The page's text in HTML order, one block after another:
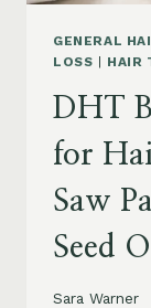
GENERAL
LOSS
HAIR
DHT
for
Saw
Seed
Sara Warner